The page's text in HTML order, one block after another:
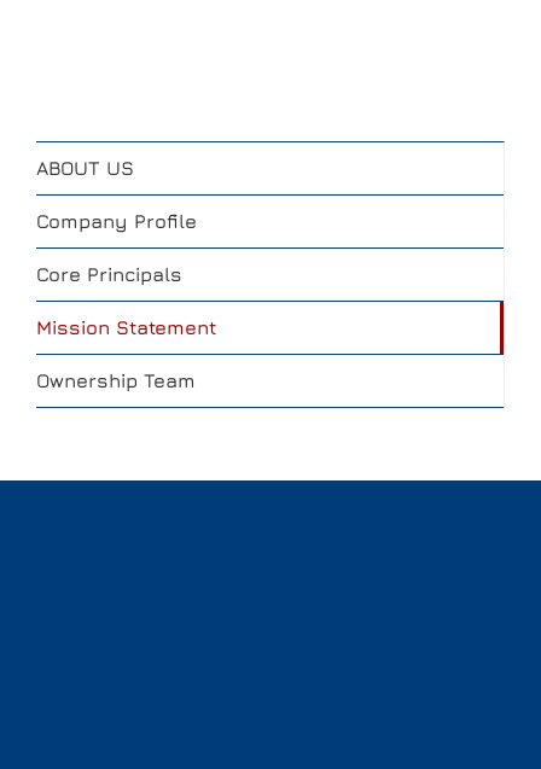
ABOUT US
Company Profile
Core Principals
Mission Statement
Ownership Team